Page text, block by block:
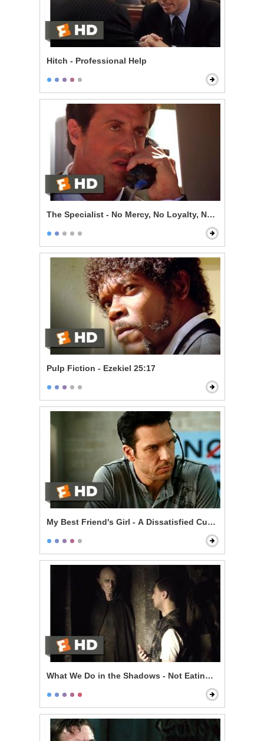
Hitch - Professional Help
The Specialist - No Mercy, No Loyalty, No Code
Pulp Fiction - Ezekiel 25:17
My Best Friend's Girl - A Dissatisfied Customer
What We Do in the Shadows - Not Eating Stu